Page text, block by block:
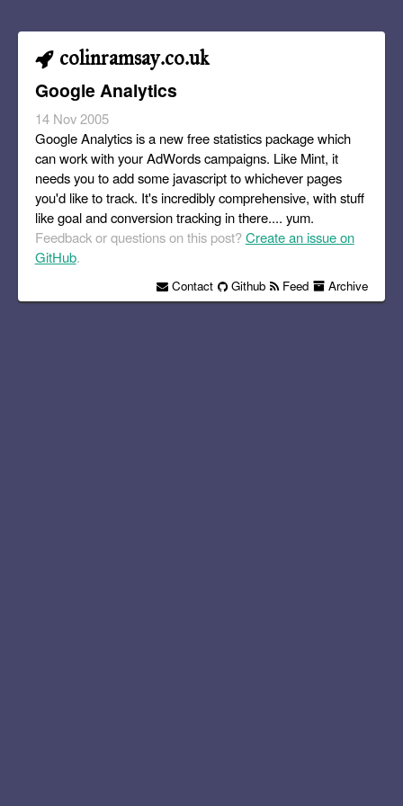
colinramsay.co.uk
Google Analytics
14 Nov 2005
Google Analytics is a new free statistics package which
can work with your AdWords campaigns. Like Mint, it
needs you to add some javascript to whichever pages
you'd like to track. It's incredibly comprehensive, with stuff
like goal and conversion tracking in there.... yum.
Feedback or questions on this post?Create an issue on
GitHub.
Archive
Feed
Github
Contact